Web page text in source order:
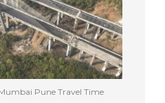
Pune Travel Time